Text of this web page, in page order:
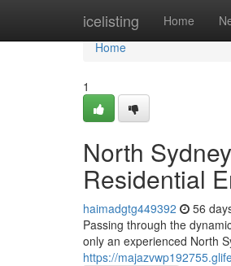
icelisting Home
Home
Home
1
North
Residential
haimadgtg449392 56
Passing through the
only an experienced North
https://